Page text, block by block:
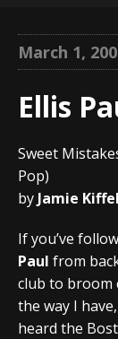
March 1,
Ellis
Sweet
Pop)
by Jamie Kiffel
If you’ve
Paul from
club to broom
the way I
heard the